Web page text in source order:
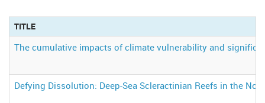
TITLE
The cumulative impacts of climate vulnerability and
Defying Dissolution: Deep-Sea Scleractinian Reefs in the